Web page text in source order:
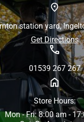
station yard,
Get Directions
01539 267 267
Store Hours:
Mon - Fri: 8:00 am -